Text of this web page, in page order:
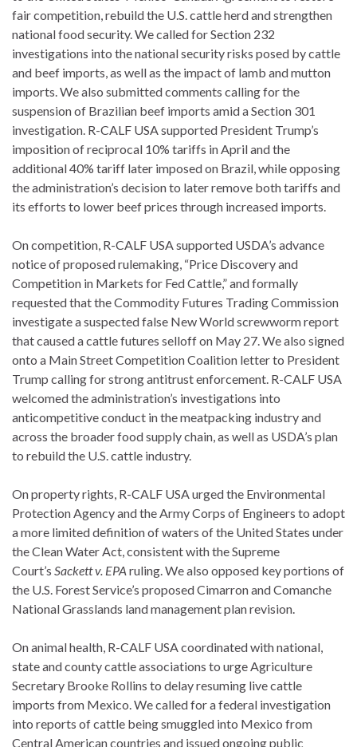
fair competition, rebuild the U.S. cattle herd and strengthen
national food security. We called for Section 232
investigations into the national security risks posed by cattle
and beef imports, as well as the impact of lamb and mutton
imports. We also submitted comments calling for the
suspension of Brazilian beef imports amid a Section 301
investigation. R-CALF USA supported President Trump’s
imposition of reciprocal 10% tariffs in April and the
additional 40% tariff later imposed on Brazil, while opposing
the administration’s decision to later remove both tariffs and
its efforts to lower beef prices through increased imports.
On competition, R-CALF USA supported USDA’s advance
notice of proposed rulemaking, “Price Discovery and
Competition in Markets for Fed Cattle,” and formally
requested that the Commodity Futures Trading Commission
investigate a suspected false New World screwworm report
that caused a cattle futures selloff on May 27. We also signed
onto a Main Street Competition Coalition letter to President
Trump calling for strong antitrust enforcement. R-CALF USA
welcomed the administration’s investigations into
anticompetitive conduct in the meatpacking industry and
across the broader food supply chain, as well as USDA’s plan
to rebuild the U.S. cattle industry.
On property rights, R-CALF USA urged the Environmental
Protection Agency and the Army Corps of Engineers to adopt
a more limited definition of waters of the United States under
the Clean Water Act, consistent with the Supreme
Court’s Sackett v. EPA ruling. We also opposed key portions of
the U.S. Forest Service’s proposed Cimarron and Comanche
National Grasslands land management plan revision.
On animal health, R-CALF USA coordinated with national,
state and county cattle associations to urge Agriculture
Secretary Brooke Rollins to delay resuming live cattle
imports from Mexico. We called for a federal investigation
into reports of cattle being smuggled into Mexico from
Central American countries and issued ongoing public